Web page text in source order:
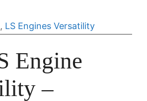
, LS Engines Versatility
Engine
–